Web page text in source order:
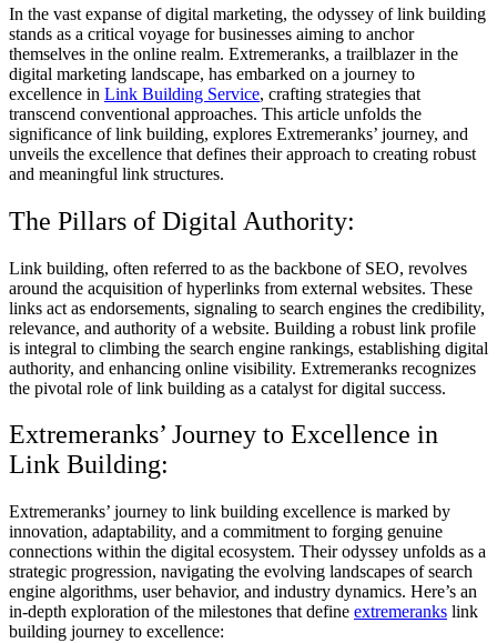
In the vast expanse of digital marketing, the odyssey of link building
stands as a critical voyage for businesses aiming to anchor
themselves in the online realm. Extremeranks, a trailblazer in the
digital marketing landscape, has embarked on a journey to
excellence in Link Building Service, crafting strategies that
transcend conventional approaches. This article unfolds the
significance of link building, explores Extremeranks’ journey, and
unveils the excellence that defines their approach to creating robust
and meaningful link structures.
The Pillars of Digital Authority:
Link building, often referred to as the backbone of SEO, revolves
around the acquisition of hyperlinks from external websites. These
links act as endorsements, signaling to search engines the credibility,
relevance, and authority of a website. Building a robust link profile
is integral to climbing the search engine rankings, establishing digital
authority, and enhancing online visibility. Extremeranks recognizes
the pivotal role of link building as a catalyst for digital success.
Extremeranks’ Journey to Excellence in
Link Building:
Extremeranks’ journey to link building excellence is marked by
innovation, adaptability, and a commitment to forging genuine
connections within the digital ecosystem. Their odyssey unfolds as a
strategic progression, navigating the evolving landscapes of search
engine algorithms, user behavior, and industry dynamics. Here’s an
in-depth exploration of the milestones that define extremeranks link
building journey to excellence: